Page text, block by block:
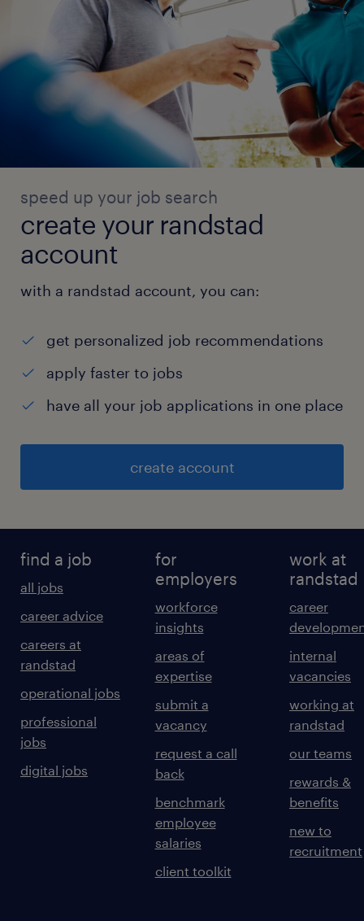
speed up your job search
create your randstad
account
with a randstad account, you can:
get personalized job recommendations
apply faster to jobs
have all your job applications in one place
create account
find a job
all jobs
career advice
careers at
randstad
operational jobs
professional
jobs
digital jobs
for
employers
workforce
insights
areas of
expertise
submit a
vacancy
request a call
back
benchmark
employee
salaries
client toolkit
work at
randstad
career
internal
vacancies
working at
randstad
our teams
rewards &
benefits
new to
recruitment